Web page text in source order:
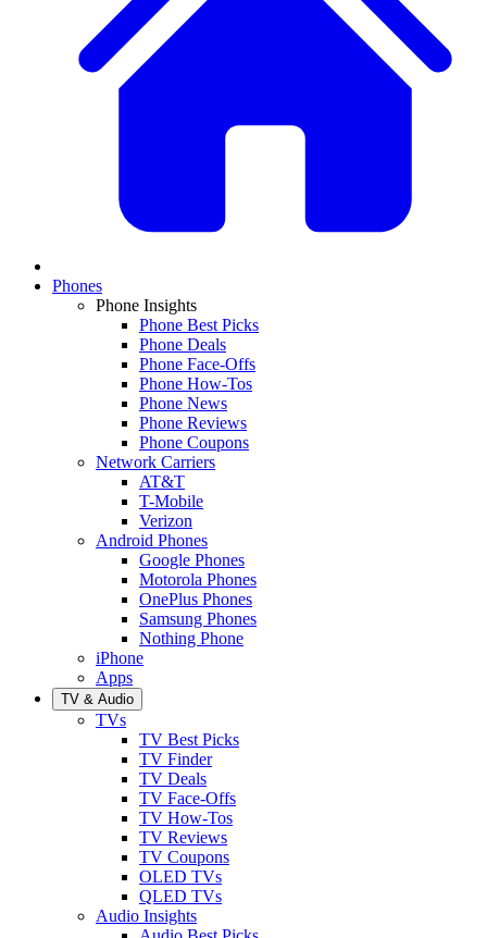
Phones
Phone Insights
Phone Best Picks
Phone Deals
Phone Face-Offs
Phone How-Tos
Phone News
Phone Reviews
Phone Coupons
Network Carriers
AT&T
T-Mobile
Verizon
Android Phones
Google Phones
Motorola Phones
OnePlus Phones
Samsung Phones
Nothing Phone
iPhone
Apps
TV & Audio
TVs
TV Best Picks
TV Finder
TV Deals
TV Face-Offs
TV How-Tos
TV Reviews
TV Coupons
OLED TVs
QLED TVs
Audio Insights